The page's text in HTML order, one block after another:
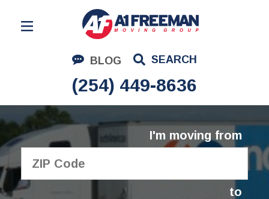
BLOG SEARCH
(254) 449-8636
Residential Moving
Corporate Moving
Commercial Moving
Logistics
About Us
I'm moving from
to